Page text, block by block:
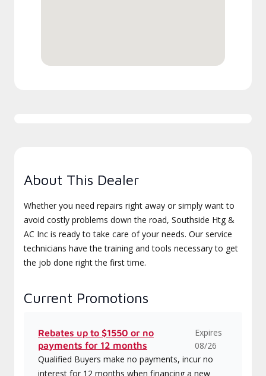
About This Dealer
Whether you need repairs right away or simply want to
avoid costly problems down the road, Southside Htg &
AC Inc is ready to take care of your needs. Our service
technicians have the training and tools necessary to get
the job done right the first time.
Current Promotions
Rebates up to $1550 or no
payments for 12 months
Expires
08/26
Qualified Buyers make no payments, incur no
interest for 12 months when financing a new